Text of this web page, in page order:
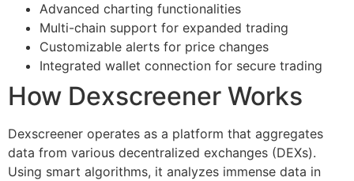
Advanced charting functionalities
Multi-chain support for expanded trading
Customizable alerts for price changes
Integrated wallet connection for secure trading
How Dexscreener Works
Dexscreener operates as a platform that aggregates
data from various decentralized exchanges (DEXs).
Using smart algorithms, it analyzes immense data in